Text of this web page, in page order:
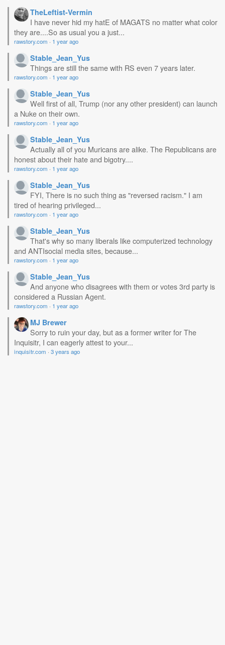
TheLeftist-Vermin
I have never hid my hatE of MAGATS no matter what color
they are....So as usual you a just...
rawstory.com · 1 year ago
Stable_Jean_Yus
Things are still the same with RS even 7 years later.
rawstory.com · 1 year ago
Stable_Jean_Yus
Well first of all, Trump (nor any other president) can launch
a Nuke on their own.
rawstory.com · 1 year ago
Stable_Jean_Yus
Actually all of you Muricans are alike. The Republicans are
honest about their hate and bigotry....
rawstory.com · 1 year ago
Stable_Jean_Yus
FYI, There is no such thing as "reversed racism." I am
tired of hearing privileged...
rawstory.com · 1 year ago
Stable_Jean_Yus
That's why so many liberals like computerized technology
and ANTIsocial media sites, because...
rawstory.com · 1 year ago
Stable_Jean_Yus
And anyone who disagrees with them or votes 3rd party is
considered a Russian Agent.
rawstory.com · 1 year ago
MJ Brewer
Sorry to ruin your day, but as a former writer for The
Inquisitr, I can eagerly attest to your...
inquisitr.com · 3 years ago